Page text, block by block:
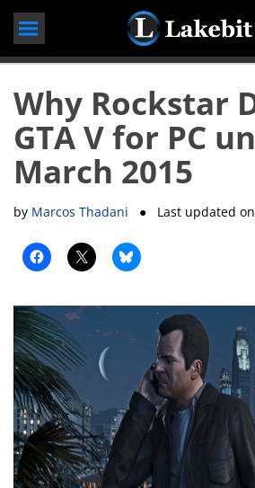
Skip
Why Rockstar
GTA V for PC
March 2015
by Marcos Thadani ● Last updated on